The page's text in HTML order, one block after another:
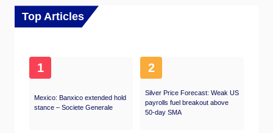
Top Articles
1
Mexico: Banxico extended hold
stance – Societe Generale
2
Silver Price Forecast: Weak US
payrolls fuel breakout above
50-day SMA